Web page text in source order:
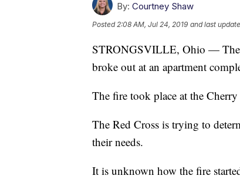
By: Courtney Shaw
Posted2:08 AM, Jul 24, 2019 and last
STRONGSVILLE, Ohio — The
broke out at an apartment
The fire took place at the
The Red Cross is trying to
their needs.
It is unknown how the fire